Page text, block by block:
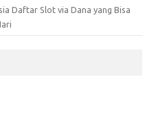
Daftar Slot via Dana yang Bisa